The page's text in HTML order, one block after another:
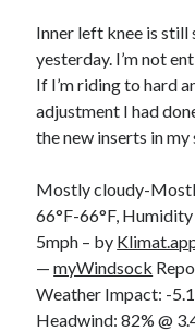
Reading
Books read in 2024
0
Pages read in 2024
0
Lifetime books read
95,143
Archive
August 2026
Inner left knee is still
yesterday. I’m not
If I’m riding to hard
adjustment I had
the new inserts in
Mostly cloudy-
66°F-66°F,
5mph – by
—myWindsock
Weather Impact: -
Headwind: 82% @